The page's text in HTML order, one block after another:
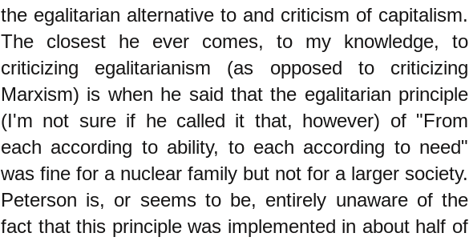
the egalitarian alternative to and criticism of capitalism.
The closest he ever comes, to my knowledge, to
criticizing egalitarianism (as opposed to criticizing
Marxism) is when he said that the egalitarian principle
(I'm not sure if he called it that, however) of "From
each according to ability, to each according to need"
was fine for a nuclear family but not for a larger society.
Peterson is, or seems to be, entirely unaware of the
fact that this principle was implemented in about half of